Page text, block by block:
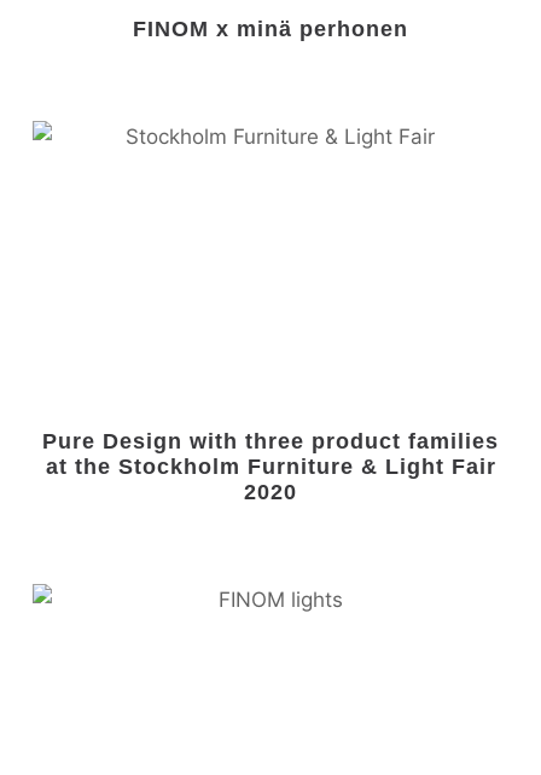
FINOM x minä perhonen
Pure Design with three product families
at the Stockholm Furniture & Light Fair
2020